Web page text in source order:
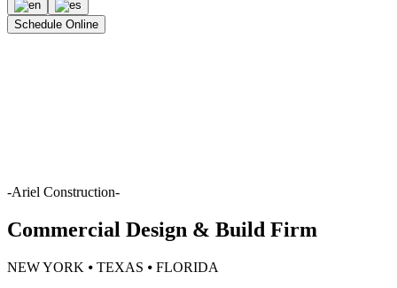
Schedule Online
-Ariel Construction-
Commercial Design & Build Firm
NEW YORK ⦁ TEXAS ⦁ FLORIDA